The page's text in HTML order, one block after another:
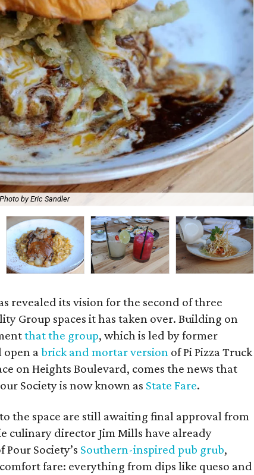
Photo by Eric Sandler
revealed its vision for the second of three
Group spaces it has taken over. Building on
that the group, which is led by former
open abrick and mortar version of Pi Pizza Truck
on Heights Boulevard, comes the news that
Society is now known as State Fare.
the space are still awaiting final approval from
culinary director Jim Mills have already
Society’s Southern-inspired pub grub,
comfort fare: everything from dips like queso and